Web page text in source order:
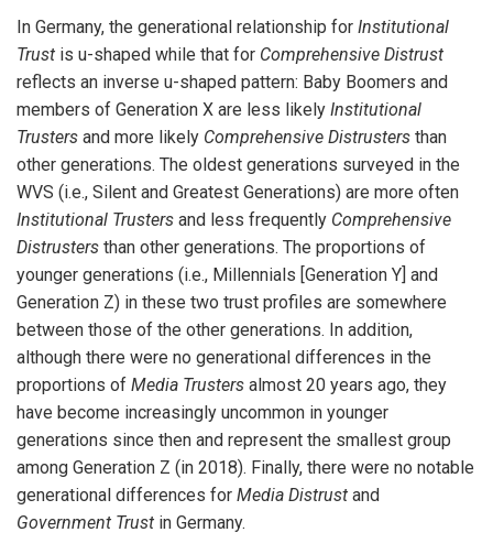
In Germany, the generational relationship for Institutional
Trust is u-shaped while that for Comprehensive Distrust
reflects an inverse u-shaped pattern: Baby Boomers and
members of Generation X are less likely Institutional
Trusters and more likely Comprehensive Distrusters than
other generations. The oldest generations surveyed in the
WVS (i.e., Silent and Greatest Generations) are more often
Institutional Trusters and less frequently Comprehensive
Distrusters than other generations. The proportions of
younger generations (i.e., Millennials [Generation Y] and
Generation Z) in these two trust profiles are somewhere
between those of the other generations. In addition,
although there were no generational differences in the
proportions of Media Trusters almost 20 years ago, they
have become increasingly uncommon in younger
generations since then and represent the smallest group
among Generation Z (in 2018). Finally, there were no notable
generational differences for Media Distrust and
Government Trust in Germany.